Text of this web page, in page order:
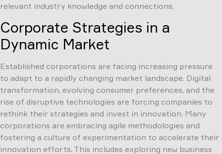
relevant industry knowledge and connections.
Corporate Strategies in a
Dynamic Market
Established corporations are facing increasing pressure
to adapt to a rapidly changing market landscape. Digital
transformation, evolving consumer preferences, and the
rise of disruptive technologies are forcing companies to
rethink their strategies and invest in innovation. Many
corporations are embracing agile methodologies and
fostering a culture of experimentation to accelerate their
innovation efforts. This includes exploring new business